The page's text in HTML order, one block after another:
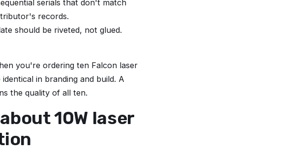
serials that don't match
records.
should be riveted, not glued.
you're ordering ten Falcon laser
in branding and build. A
the quality of all ten.
10W laser